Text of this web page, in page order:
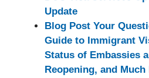
Update
Blog Post Your
Guide to Immigrant
Status of Embassies
Reopening, and Much